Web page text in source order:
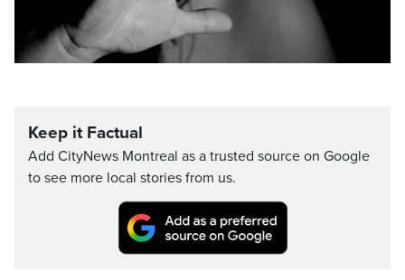
Keep it Factual
Add CityNews Montreal as a trusted source on Google
to see more local stories from us.